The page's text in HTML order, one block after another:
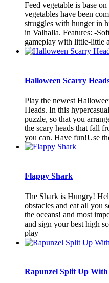
Feed vegetable is base
vegetables have been
struggles with hunger in
in Valhalla. Features: -
gameplay with little-little
Halloween Scarry
Play the newest
Heads. In this
puzzle, so that you
the scary heads that fall
you can. Have fun!Use
Flappy Shark
The Shark is Hungry!
obstacles and eat all you
the oceans! and most
and sign your best high
play
Rapunzel Split Up